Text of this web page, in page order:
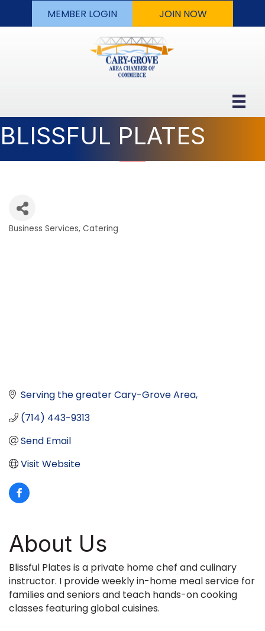
MEMBER LOGIN JOIN NOW
BLISSFUL PLATES
Business Services Catering
Serving the greater Cary-Grove Area
(714) 443-9313
Send Email
Visit Website
About Us
Blissful Plates is a private home chef and culinary
instructor. I provide weekly in-home meal service for
families and seniors and teach hands-on cooking
classes featuring global cuisines.